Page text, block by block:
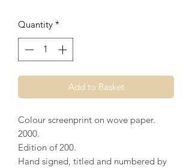
Quantity *
Add to Basket
Colour screenprint on wove paper.
2000.
Edition of 200.
Hand signed, titled and numbered by